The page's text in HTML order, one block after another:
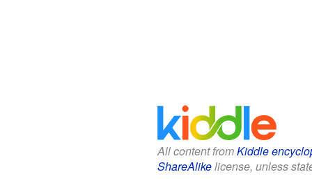
All content fromKiddle
ShareAlikelicense, unless